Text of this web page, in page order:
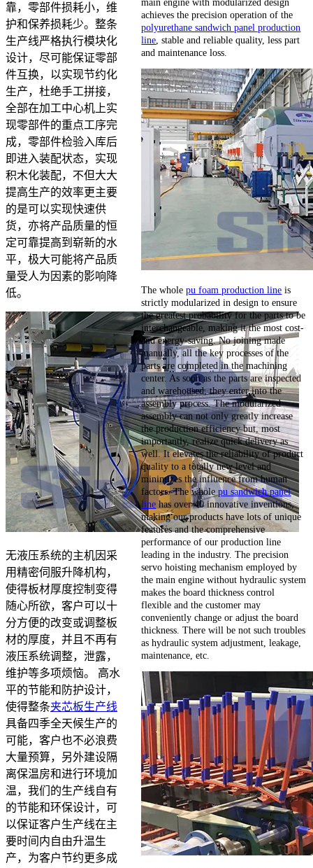
靠，零部件损耗小，维
护和保养损耗少。整条
生产线严格执行模块化
设计，尽可能保证零部
件互换，以实现节约化
生产，杜绝手工拼接，
全部在加工中心机上实
现零部件的重点工序完
成，零部件检验入库后
即进入装配状态，实现
积木化装配，不但大大
提高生产的效率更主要
的是可以实现快速供
货，亦将产品质量的恒
定可靠提高到崭新的水
平，极大可能将产品质
量受人为因素的影响降
低。
无液压系统的主机因采
用精密伺服升降机构，
使得板材厚度控制变得
随心所欲，客户可以十
分方便的改变或调整板
材的厚度，并且不再有
液压系统调整，泄露，
维护等多项烦恼。 高水
平的节能和防护设计，
使得整条夹芯板生产线
具备四季全天候生产的
可能，客户也不必浪费
大量预算，另外建设隔
离保温房和进行环境加
温，我们的生产线自有
的节能和环保设计，可
以保证客户生产线在主
要时间内自由升温生
产，为客户节约更多成
achieves the precision operation of the
polyurethane sandwich panel production
line , stable and reliable quality, less part
and maintenance loss.
The wholepu foam production line is
strictly modularized in design to ensure
the greatest probability for the parts to be
interchangeable, making it the most cost-
and energy-saving. No joining made
manually, all the key processes of the
parts are completed in the machining
center. As soon as the parts are inspected
and warehoused, they enter into the
assembly process. The modularized
assembly can not only greatly increase
the production efficiency but, most
importantly, realize quick delivery as
well. It elevates the reliability of product
quality to a totally new level and
minimizes the influence from human
factors. The wholepu sandwich panel
linehas over 40 innovative inventions,
making our products have lots of unique
features and the comprehensive
performance of our production line
leading in the industry. The precision
servo hoisting mechanism employed by
the main engine without hydraulic system
makes the board thickness control
flexible and the customer may
conveniently change or adjust the board
thickness. There will be not such troubles
as hydraulic system adjustment, leakage,
maintenance, etc.